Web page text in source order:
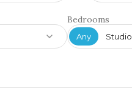
Bedrooms
Any Studio